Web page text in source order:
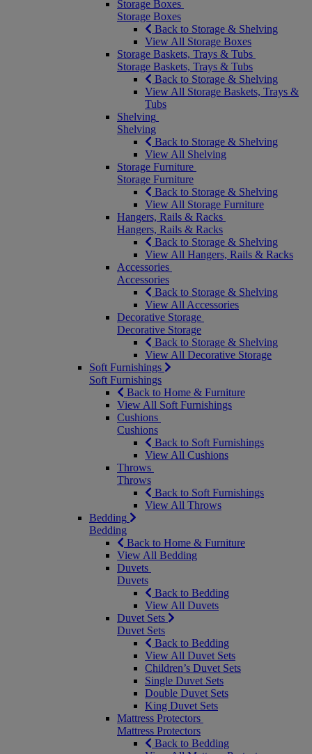
Storage Boxes
Storage Boxes
Back to Storage & Shelving
View All Storage Boxes
Storage Baskets, Trays & Tubs
Storage Baskets, Trays & Tubs
Back to Storage & Shelving
View All Storage Baskets, Trays &
Tubs
Shelving
Shelving
Back to Storage & Shelving
View All Shelving
Storage Furniture
Storage Furniture
Back to Storage & Shelving
View All Storage Furniture
Hangers, Rails & Racks
Hangers, Rails & Racks
Back to Storage & Shelving
View All Hangers, Rails & Racks
Accessories
Accessories
Back to Storage & Shelving
View All Accessories
Decorative Storage
Decorative Storage
Back to Storage & Shelving
View All Decorative Storage
Soft Furnishings
Soft Furnishings
Back to Home & Furniture
View All Soft Furnishings
Cushions
Cushions
Back to Soft Furnishings
View All Cushions
Throws
Throws
Back to Soft Furnishings
View All Throws
Bedding
Bedding
Back to Home & Furniture
View All Bedding
Duvets
Duvets
Back to Bedding
View All Duvets
Duvet Sets
Duvet Sets
Back to Bedding
View All Duvet Sets
Children’s Duvet Sets
Single Duvet Sets
Double Duvet Sets
King Duvet Sets
Mattress Protectors
Mattress Protectors
Back to Bedding